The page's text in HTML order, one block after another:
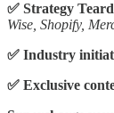
✅ Strategy
Wise, Shopify,
✅ Industry
✅ Exclusive